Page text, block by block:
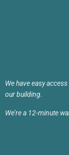
We have easy
our building.
We’re a 12-minute